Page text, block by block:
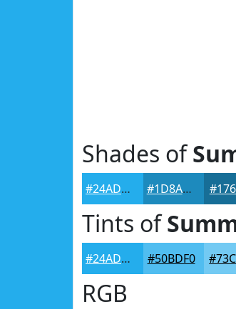
Shades of
#24ADEC #1D8ABD
Tints of
#24ADEC #50BDF0
RGB